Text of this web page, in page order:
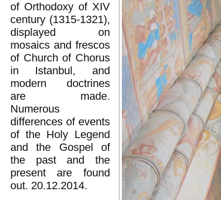
of Orthodoxy of XIV
century (1315-1321),
displayed on
mosaics and frescos
of Church of Chorus
in Istanbul, and
modern doctrines
are made.
Numerous
differences of events
of the Holy Legend
and the Gospel of
the past and the
present are found
out. 20.12.2014.